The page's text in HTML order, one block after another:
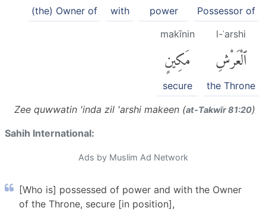
Possessor of
power
with
(the) Owner of
l-ʿarshi
ٱلْعَرْشِ
the Throne
makīnin
مَكِينٍ
secure
Zee quwwatin 'inda zil 'arshi makeen (at-Takwīr 81:20)
Sahih International:
Ads by Muslim Ad Network
[Who is] possessed of power and with the Owner
of the Throne, secure [in position],